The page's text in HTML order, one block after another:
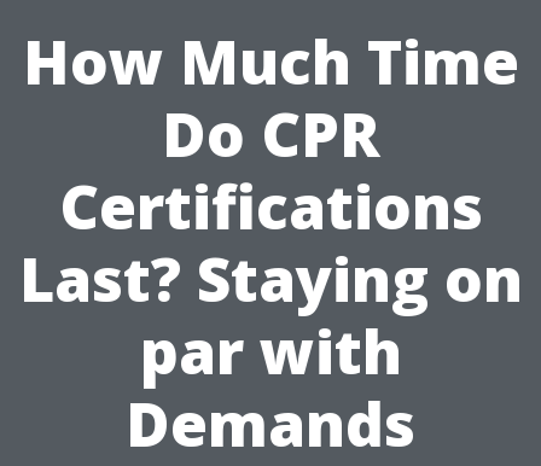
How Much Time
Do CPR
Certifications
Last? Staying on
par with
Demands